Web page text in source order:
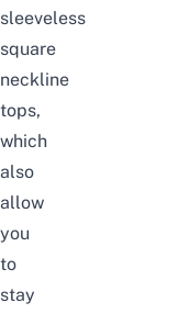
sleeveless
square
neckline
tops,
which
also
allow
you
to
stay